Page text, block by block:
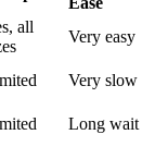
all
Very easy
Very slow
Long wait